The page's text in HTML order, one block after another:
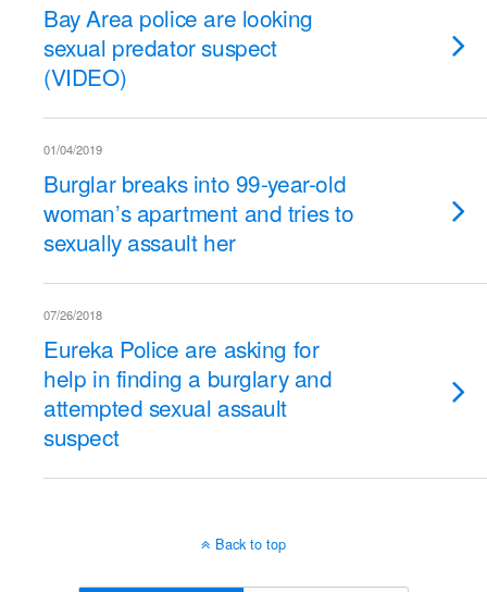
Bay Area police are looking
sexual predator suspect
(VIDEO)
01/04/2019
Burglar breaks into 99-year-old
woman’s apartment and tries to
sexually assault her
07/26/2018
Eureka Police are asking for
help in finding a burglary and
attempted sexual assault
suspect
Back to top